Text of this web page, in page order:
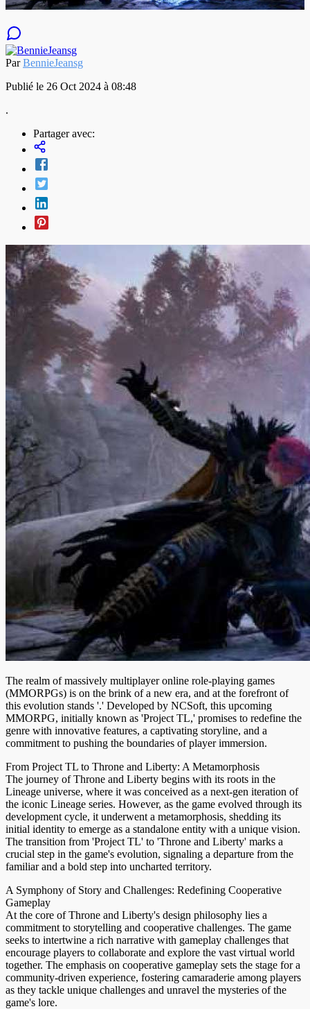
ParBennieJeansg
Publié le 26 Oct 2024 à 08:48
.
Partager avec:
The realm of massively multiplayer online role-playing games
(MMORPGs) is on the brink of a new era, and at the forefront of
this evolution stands '.' Developed by NCSoft, this upcoming
MMORPG, initially known as 'Project TL,' promises to redefine the
genre with innovative features, a captivating storyline, and a
commitment to pushing the boundaries of player immersion.
From Project TL to Throne and Liberty: A Metamorphosis
The journey of Throne and Liberty begins with its roots in the
Lineage universe, where it was conceived as a next-gen iteration of
the iconic Lineage series. However, as the game evolved through its
development cycle, it underwent a metamorphosis, shedding its
initial identity to emerge as a standalone entity with a unique vision.
The transition from 'Project TL' to 'Throne and Liberty' marks a
crucial step in the game's evolution, signaling a departure from the
familiar and a bold step into uncharted territory.
A Symphony of Story and Challenges: Redefining Cooperative
Gameplay
At the core of Throne and Liberty's design philosophy lies a
commitment to storytelling and cooperative challenges. The game
seeks to intertwine a rich narrative with gameplay challenges that
encourage players to collaborate and explore the vast virtual world
together. The emphasis on cooperative gameplay sets the stage for a
community-driven experience, fostering camaraderie among players
as they tackle unique challenges and unravel the mysteries of the
game's lore.